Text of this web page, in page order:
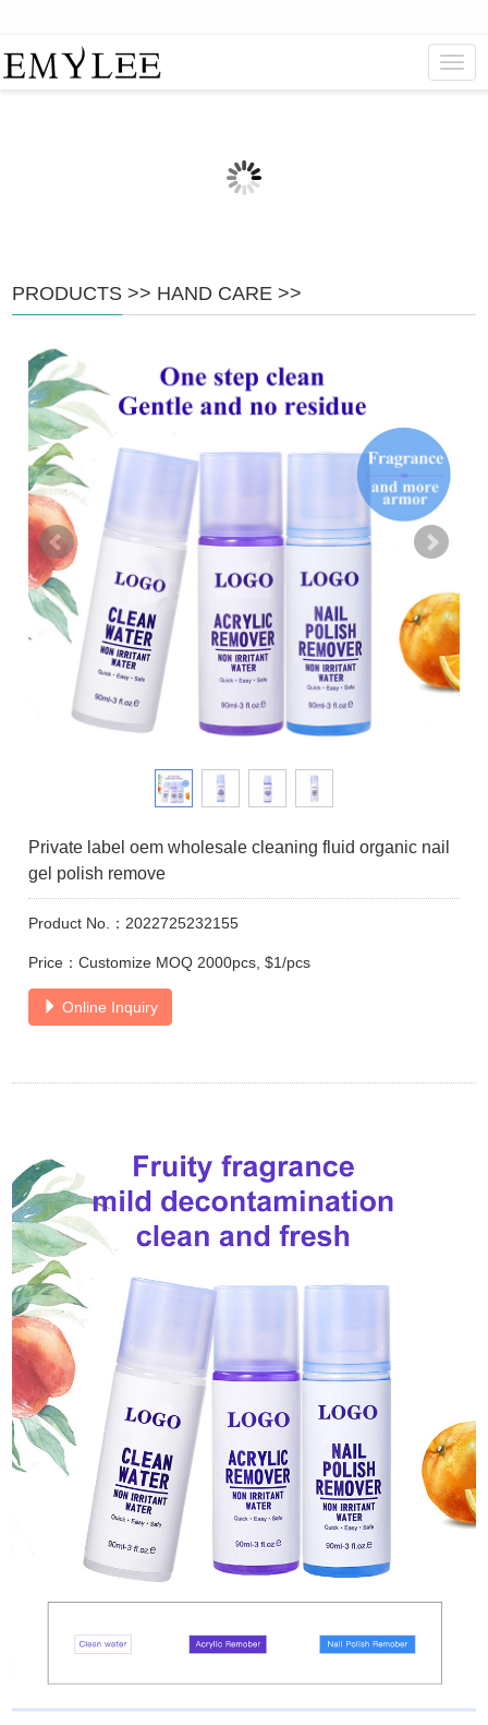
PRODUCTS >> HAND CARE >>
Private label oem wholesale cleaning fluid organic nail
gel polish remove
Product No.：2022725232155
Price：Customize MOQ 2000pcs, $1/pcs
Online Inquiry